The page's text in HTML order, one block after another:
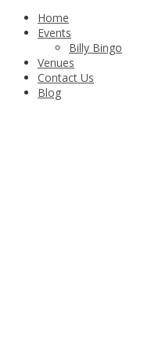
Home
Events
Billy Bingo
Venues
Contact Us
Blog